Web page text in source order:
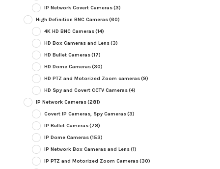
IP Network Covert Cameras(3)
High Definition BNC Cameras(60)
4K HD BNC Cameras(14)
HD Box Cameras and Lens(3)
HD Bullet Cameras(17)
HD Dome Cameras(30)
HD PTZ and Motorized Zoom cameras(9)
HD Spy and Covert CCTV Cameras(4)
IP Network Cameras(281)
Covert IP Cameras, Spy Cameras(3)
IP Bullet Cameras(78)
IP Dome Cameras(153)
IP Network Box Cameras and Lens(1)
IP PTZ and Motorized Zoom Cameras(30)